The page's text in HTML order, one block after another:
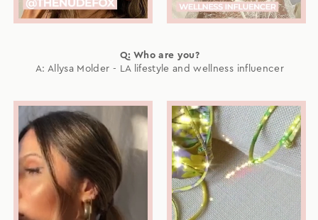
Q: Who are you?
A: Allysa Molder - LA lifestyle and wellness influencer